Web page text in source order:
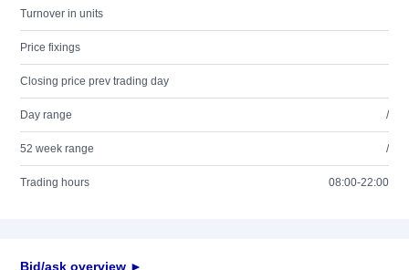
Turnover in units
Price fixings
Closing price prev trading day
Day range /
52 week range /
Trading hours 08:00-22:00
Bid/ask overview ►